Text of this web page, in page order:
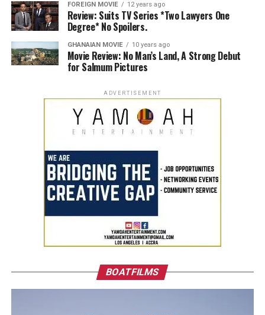
FOREIGN MOVIE 12 years ago
Review: Suits TV Series *Two Lawyers One
Degree* No Spoilers.
GHANAIAN MOVIE 10 years ago
Movie Review: No Man’s Land, A Strong Debut
for Salmum Pictures
ADVERTISEMENT
BOATFILMS